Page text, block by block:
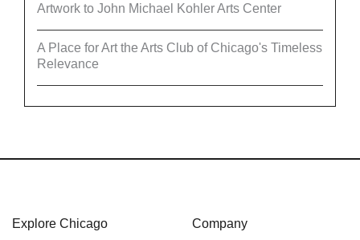
Artwork to John Michael Kohler Arts Center
A Place for Art the Arts Club of Chicago's Timeless
Relevance
Explore Chicago Company